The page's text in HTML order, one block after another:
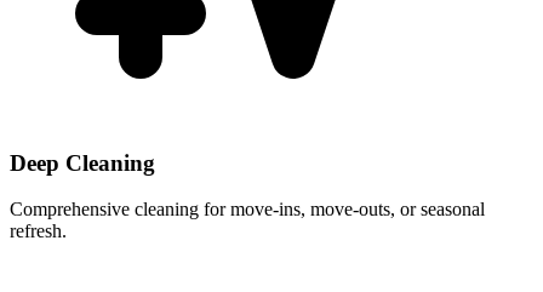
Deep Cleaning
Comprehensive cleaning for move-ins, move-outs, or seasonal
refresh.